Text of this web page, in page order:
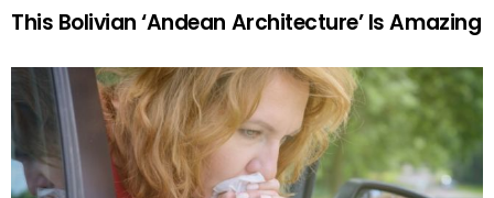
This Bolivian ‘Andean Architecture’ Is Amazing